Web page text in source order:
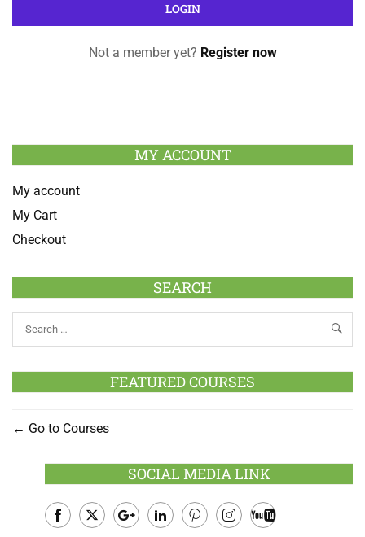
Not a member yet? Register now
MY ACCOUNT
My account
My Cart
Checkout
SEARCH
FEATURED COURSES
Go to Courses
SOCIAL MEDIA LINK